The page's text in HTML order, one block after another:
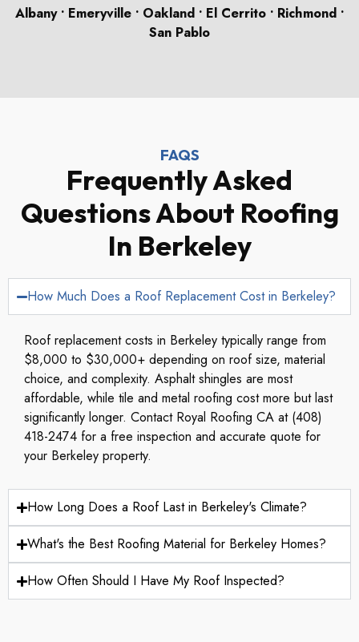
Albany • Emeryville • Oakland • El Cerrito • Richmond •
San Pablo
FAQS
Frequently Asked
Questions About Roofing
In Berkeley
How Much Does a Roof Replacement Cost in Berkeley?
Roof replacement costs in Berkeley typically range from
$8,000 to $30,000+ depending on roof size, material
choice, and complexity. Asphalt shingles are most
affordable, while tile and metal roofing cost more but last
significantly longer. Contact Royal Roofing CA at (408)
418-2474 for a free inspection and accurate quote for
your Berkeley property.
How Long Does a Roof Last in Berkeley's Climate?
What's the Best Roofing Material for Berkeley Homes?
How Often Should I Have My Roof Inspected?